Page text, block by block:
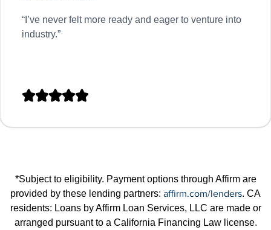
“ I’ve never felt more ready and eager to venture into
industry.”

*Subject to eligibility. Payment options through Affirm are
provided by these lending partners: affirm.com/lenders. CA
residents: Loans by Affirm Loan Services, LLC are made or
arranged pursuant to a California Financing Law license.